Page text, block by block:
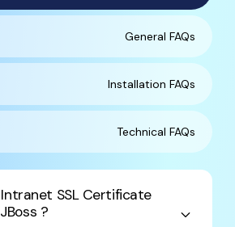
General FAQs
Installation FAQs
Technical FAQs
SSL Certificate
?
keyboard_arrow_down